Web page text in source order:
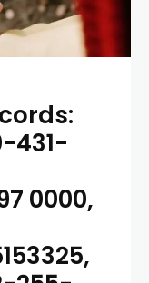
431-
0000,